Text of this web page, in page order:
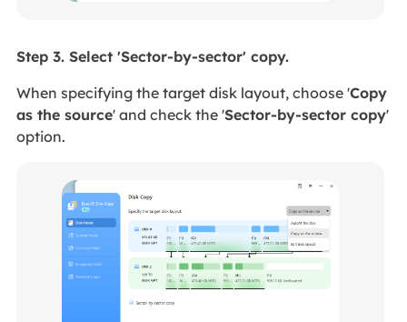
Step 3. Select 'Sector-by-sector' copy.
When specifying the target disk layout, choose 'Copy
as the source' and check the 'Sector-by-sector copy'
option.